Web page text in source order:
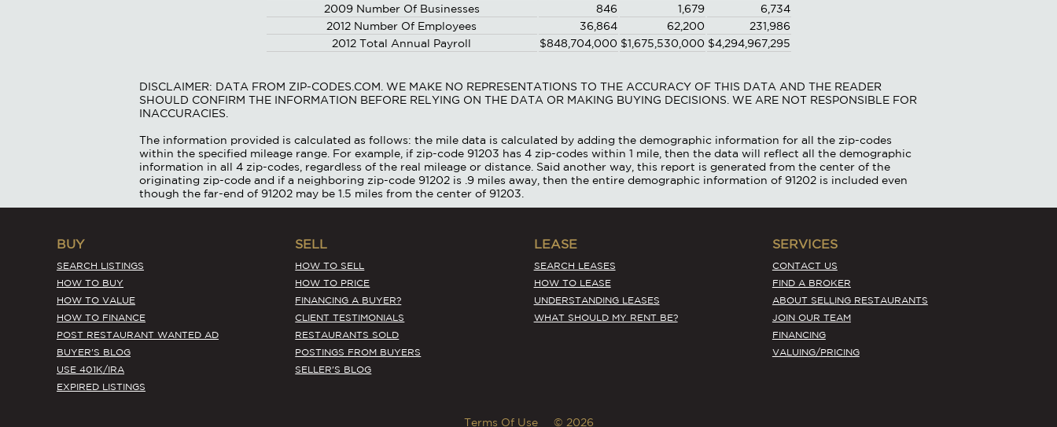
2009 Number Of Businesses
846 1,679
6,734
2012 Number Of Employees
36,864 62,200
231,986
2012 Total Annual Payroll
$848,704,000 $1,675,530,000 $4,294,967,295
DISCLAIMER: DATA FROM ZIP-CODES.COM. WE MAKE NO REPRESENTATIONS TO THE ACCURACY OF THIS DATA AND THE READER
SHOULD CONFIRM THE INFORMATION BEFORE RELYING ON THE DATA OR MAKING BUYING DECISIONS. WE ARE NOT RESPONSIBLE FOR
INACCURACIES.
The information provided is calculated as follows: the mile data is calculated by adding the demographic information for all the zip-codes
within the specified mileage range. For example, if zip-code 91203 has 4 zip-codes within 1 mile, then the data will reflect all the demographic
information in all 4 zip-codes, regardless of the real mileage or distance. Said another way, this report is generated from the center of the
originating zip-code and if a neighboring zip-code 91202 is .9 miles away, then the entire demographic information of 91202 is included even
though the far-end of 91202 may be 1.5 miles from the center of 91203.
BUY
SEARCH LISTINGS
HOW TO BUY
HOW TO VALUE
HOW TO FINANCE
POST RESTAURANT WANTED AD
BUYER'S BLOG
USE 401K/IRA
EXPIRED LISTINGS
SELL
HOW TO SELL
HOW TO PRICE
FINANCING A BUYER?
CLIENT TESTIMONIALS
RESTAURANTS SOLD
POSTINGS FROM BUYERS
SELLER'S BLOG
LEASE
SEARCH LEASES
HOW TO LEASE
UNDERSTANDING LEASES
WHAT SHOULD MY RENT BE?
SERVICES
CONTACT US
FIND A BROKER
ABOUT SELLING RESTAURANTS
JOIN OUR TEAM
FINANCING
VALUING/PRICING
Terms Of Use© 2026